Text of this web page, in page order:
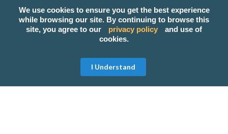
Get Free Quote
Singer
Event Planner/Organizer
Food Catering Service
Photographer & Videographer
We use cookies to ensure you get the best experience
while browsing our site. By continuing to browse this
site, you agree to our
privacy policy
and use of
cookies.
I Understand